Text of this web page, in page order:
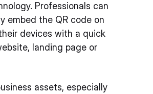
Professionals can
embed the QR code on
devices with a quick
landing page or
assets, especially